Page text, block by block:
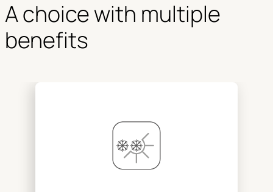
A choice with multiple
benefits